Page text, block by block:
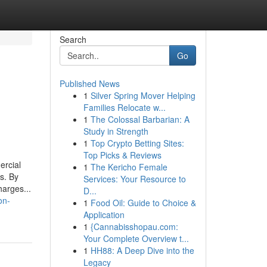
By
Search
Go
Published News
1 Silver Spring Mover Helping
Families Relocate w...
1 The Colossal Barbarian: A
Study in Strength
1 Top Crypto Betting Sites:
Top Picks & Reviews
1 The Kericho Female
Services: Your Resource to
D...
1 Food Oil: Guide to Choice &
Application
1 {Cannabisshopau.com:
Your Complete Overview t...
1 HH88: A Deep Dive into the
Legacy